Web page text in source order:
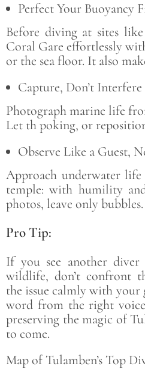
Perfect Your Buoyancy
Before diving at sites
Coral Gare effortlessly
or the sea floor. It also
Capture, Don’t Interfere
Photograph marine life
Let th poking, or
Observe Like a Guest,
Approach underwater
temple: with humility
photos, leave only bubbles.
Pro Tip:
If you see another diver
wildlife, don’t confront
the issue calmly with
word from the right
preserving the magic of
to come.
Map of Tulamben’s Top